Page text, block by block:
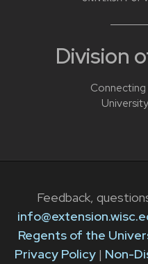
Division
Feedback,
Regents of the
Privacy Policy| Non-